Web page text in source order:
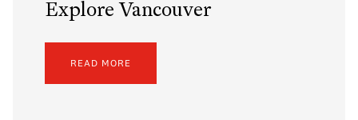
Explore Vancouver
READ MORE